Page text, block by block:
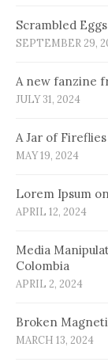
Scrambled Eggs
SEPTEMBER 29,
A new fanzine
JULY 31, 2024
A Jar of Fireflies
MAY 19, 2024
Lorem Ipsum
APRIL 12, 2024
Media
Colombia
APRIL 2, 2024
Broken
MARCH 13, 2024